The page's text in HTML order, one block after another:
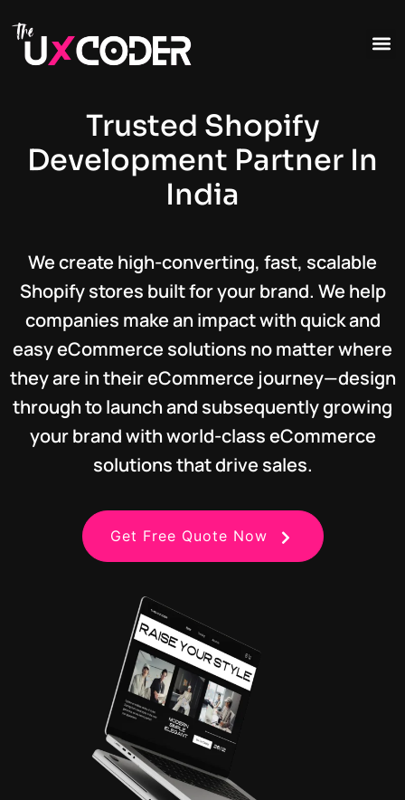
Trusted Shopify
Development Partner In
India
We create high-converting, fast, scalable
Shopify stores built for your brand. We help
companies make an impact with quick and
easy eCommerce solutions no matter where
they are in their eCommerce journey—design
through to launch and subsequently growing
your brand with world-class eCommerce
solutions that drive sales.
Get Free Quote Now